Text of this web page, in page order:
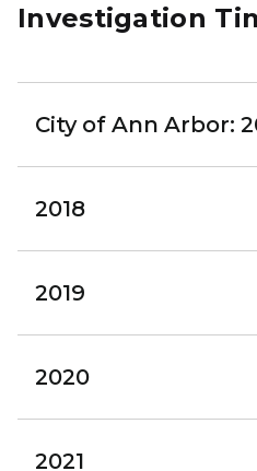
Investigation
City of Ann Arbor:
2018
2019
2020
2021